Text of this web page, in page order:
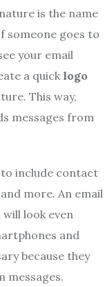
is the name
someone goes to
your email
a quick logo
This way,
messages from
include contact
more. An email
look even
and
because they
messages.